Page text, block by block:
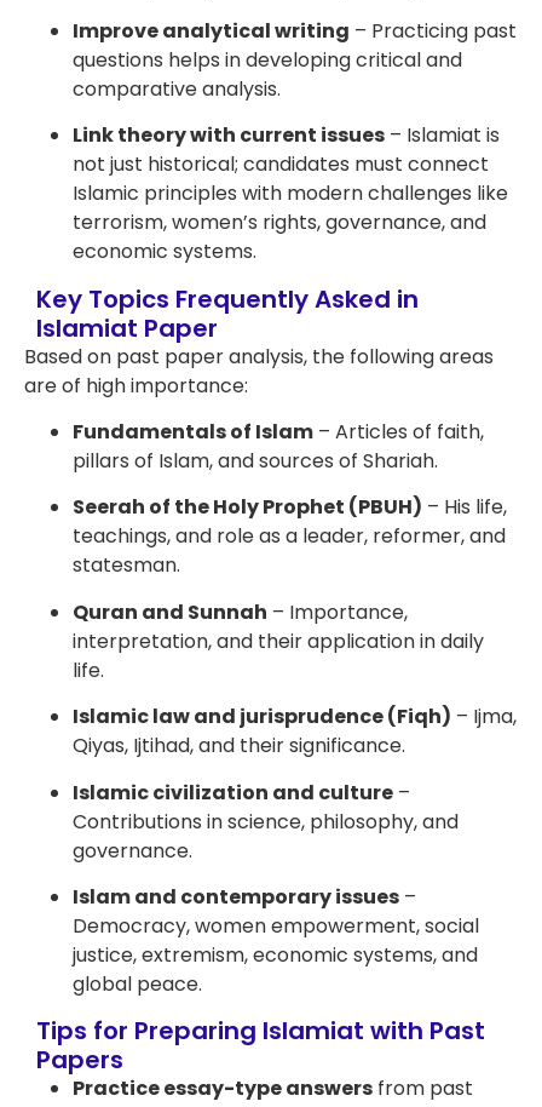
Improve analytical writing – Practicing past
questions helps in developing critical and
comparative analysis.
Link theory with current issues – Islamiat is
not just historical; candidates must connect
Islamic principles with modern challenges like
terrorism, women’s rights, governance, and
economic systems.
Key Topics Frequently Asked in
Islamiat Paper
Based on past paper analysis, the following areas
are of high importance:
Fundamentals of Islam – Articles of faith,
pillars of Islam, and sources of Shariah.
Seerah of the Holy Prophet (PBUH) – His life,
teachings, and role as a leader, reformer, and
statesman.
Quran and Sunnah – Importance,
interpretation, and their application in daily
life.
Islamic law and jurisprudence (Fiqh) – Ijma,
Qiyas, Ijtihad, and their significance.
Islamic civilization and culture –
Contributions in science, philosophy, and
governance.
Islam and contemporary issues –
Democracy, women empowerment, social
justice, extremism, economic systems, and
global peace.
Tips for Preparing Islamiat with Past
Papers
Practice essay-type answers from past